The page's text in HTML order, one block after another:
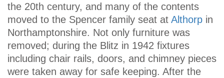
the 20th century, and many of the contents
moved to the Spencer family seat at Althorp in
Northamptonshire. Not only furniture was
removed; during the Blitz in 1942 fixtures
including chair rails, doors, and chimney pieces
were taken away for safe keeping. After the